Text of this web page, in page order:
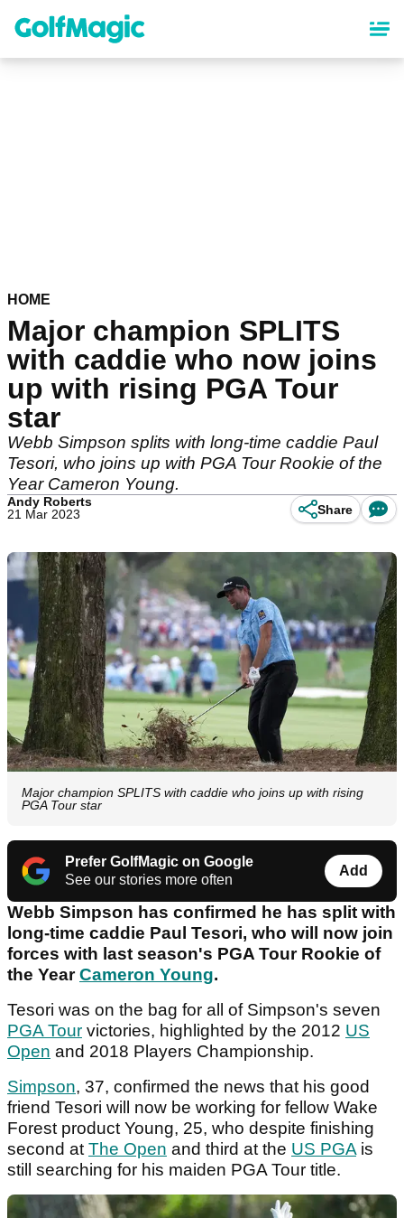
content
HOME
Major champion SPLITS
with caddie who now joins
up with rising PGA Tour
star
Webb Simpson splits with long-time caddie Paul
Tesori, who joins up with PGA Tour Rookie of the
Year Cameron Young.
Andy Roberts
21 Mar 2023
Share
Major champion SPLITS with caddie who joins up with rising
PGA Tour star
Prefer GolfMagic on Google
See our stories more often
Add
Webb Simpson has confirmed he has split with
long-time caddie Paul Tesori, who will now join
forces with last season's PGA Tour Rookie of
the YearCameron Young.
Tesori was on the bag for all of Simpson's seven
PGA Tour victories, highlighted by the 2012 US
Open and 2018 Players Championship.
Simpson, 37, confirmed the news that his good
friend Tesori will now be working for fellow Wake
Forest product Young, 25, who despite finishing
second atThe Open and third at the US PGAis
still searching for his maiden PGA Tour title.